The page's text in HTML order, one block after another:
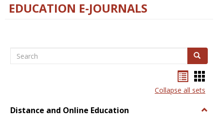
EDUCATION E-JOURNALS
Search Search
listcard
view
Collapse all sets
Distance and Online Education